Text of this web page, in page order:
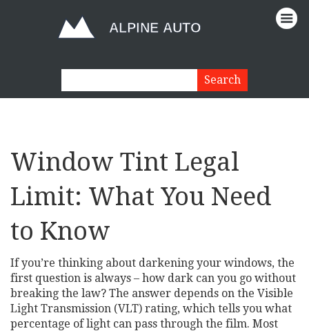
Window Tint Legal
Limit: What You Need
to Know
If you’re thinking about darkening your windows, the
first question is always – how dark can you go without
breaking the law? The answer depends on the Visible
Light Transmission (VLT) rating, which tells you what
percentage of light can pass through the film. Most